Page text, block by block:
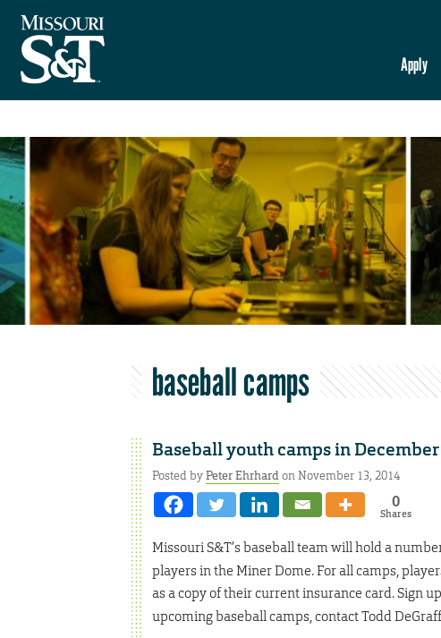
Apply
baseball camps
Baseball youth camps in December
Posted byPeter Ehrhardon November 13, 2014
0
Shares
Missouri S&T’s baseball team will hold a
players in the Miner Dome. For all camps,
as a copy of their current insurance card. Sign
upcoming baseball camps, contact Todd